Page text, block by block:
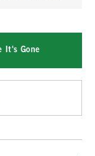
It's Gone